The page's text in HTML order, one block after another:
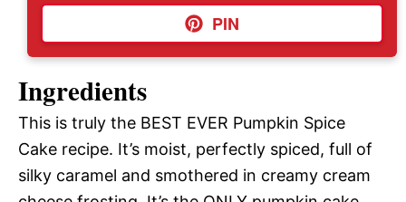
PIN
Ingredients
This is truly the BEST EVER Pumpkin Spice
Cake recipe. It’s moist, perfectly spiced, full of
silky caramel and smothered in creamy cream